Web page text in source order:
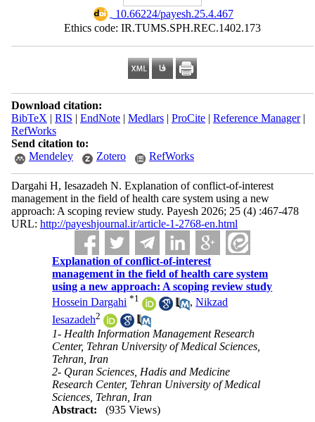
‎ 10.66224/payesh.25.4.467
Ethics code: IR.TUMS.SPH.REC.1402.173
Download citation:
BibTeX | RIS | EndNote| Medlars| ProCite| Reference Manager|
RefWorks
Send citation to:
Mendeley
Zotero RefWorks
Dargahi H, Iesazadeh N. Explanation of conflict-of-interest
management in the field of health care system using a new
approach: A scoping review study. Payesh 2026; 25 (4) :467-478
URL: http://payeshjournal.ir/article-1-2768-en.html
Explanation of conflict-of-interest
management in the field of health care system
using a new approach: A scoping review study
Hossein Dargahi *1 ,Nikzad
Iesazadeh2
1- Health Information Management Research
Center, Tehran University of Medical Sciences,
Tehran, Iran
2- Quran Sciences, Hadis and Medicine
Research Center, Tehran University of Medical
Sciences, Tehran, Iran
Abstract:
(935 Views)